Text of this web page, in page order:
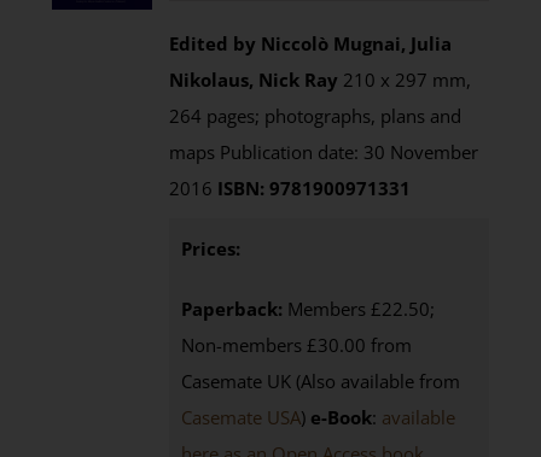
Edited by Niccolò Mugnai, Julia
Nikolaus, Nick Ray 210 x 297 mm,
264 pages; photographs, plans and
maps Publication date: 30 November
2016 ISBN: 9781900971331
Prices:
Paperback: Members £22.50;
Non-members £30.00 from
Casemate UK (Also available from
Casemate USA) e-Book: available